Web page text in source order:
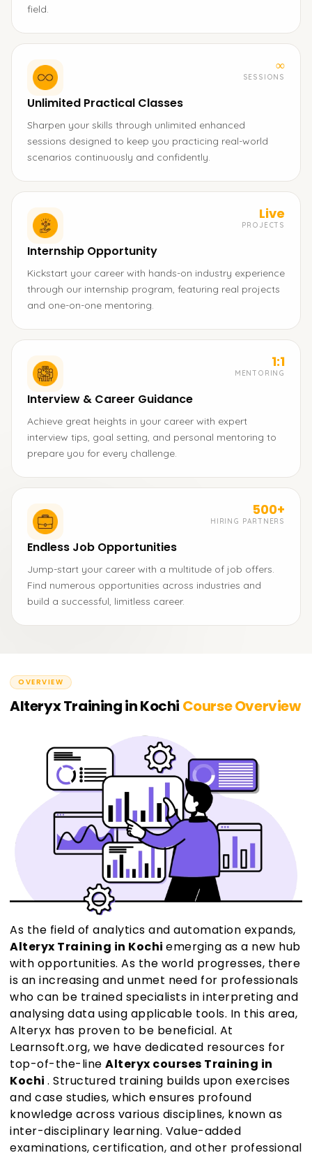
field.
∞
SESSIONS
Unlimited Practical Classes
Sharpen your skills through unlimited enhanced
sessions designed to keep you practicing real-world
scenarios continuously and confidently.
Live
PROJECTS
Internship Opportunity
Kickstart your career with hands-on industry experience
through our internship program, featuring real projects
and one-on-one mentoring.
1:1
MENTORING
Interview & Career Guidance
Achieve great heights in your career with expert
interview tips, goal setting, and personal mentoring to
prepare you for every challenge.
500+
HIRING PARTNERS
Endless Job Opportunities
Jump-start your career with a multitude of job offers.
Find numerous opportunities across industries and
build a successful, limitless career.
OVERVIEW
Alteryx Training in Kochi Course Overview
As the field of analytics and automation expands,
Alteryx Training in Kochi emerging as a new hub
with opportunities. As the world progresses, there
is an increasing and unmet need for professionals
who can be trained specialists in interpreting and
analysing data using applicable tools. In this area,
Alteryx has proven to be beneficial. At
Learnsoft.org, we have dedicated resources for
top-of-the-line Alteryx courses Training in
Kochi . Structured training builds upon exercises
and case studies, which ensures profound
knowledge across various disciplines, known as
inter-disciplinary learning. Value-added
examinations, certification, and other professional